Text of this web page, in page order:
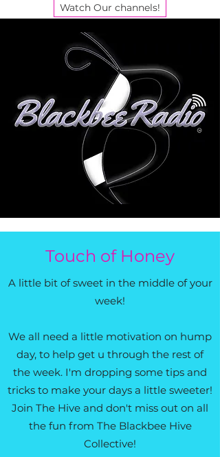
Watch Our channels!
Touch of Honey
A little bit of sweet in the middle of your
week!
We all need a little motivation on hump
day, to help get u through the rest of
the week. I'm dropping some tips and
tricks to make your days a little sweeter!
Join The Hive and don't miss out on all
the fun from The Blackbee Hive
Collective!